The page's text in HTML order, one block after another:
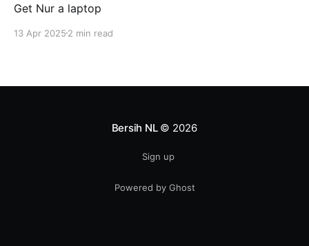
Get Nur a laptop
13 Apr 2025 2 min read
Bersih NL© 2026
Sign up
Powered by Ghost